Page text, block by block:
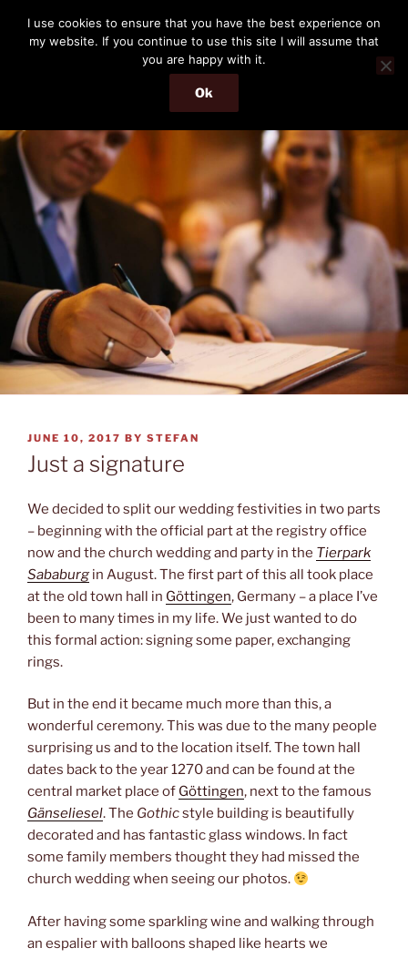
content
THE PASSENGER
Memories and hints of a travelling IT professional.
Menu
POSTED
ON
JUNE 10, 2017 BY STEFAN
Just a signature
We decided to split our wedding festivities in two parts
– beginning with the official part at the registry office
now and the church wedding and party in the Tierpark
Sababurg in August. The first part of this all took place
at the old town hall in Göttingen, Germany – a place I’ve
been to many times in my life. We just wanted to do
this formal action: signing some paper, exchanging
rings.
But in the end it became much more than this, a
wonderful ceremony. This was due to the many people
surprising us and to the location itself. The town hall
dates back to the year 1270 and can be found at the
central market place of Göttingen, next to the famous
Gänseliesel. The Gothicstyle building is beautifully
decorated and has fantastic glass windows. In fact
some family members thought they had missed the
church wedding when seeing our photos.
After having some sparkling wine and walking through
an espalier with balloons shaped like hearts we
I use cookies to ensure that you have the best experience on
my website. If you continue to use this site I will assume that
you are happy with it.
Ok